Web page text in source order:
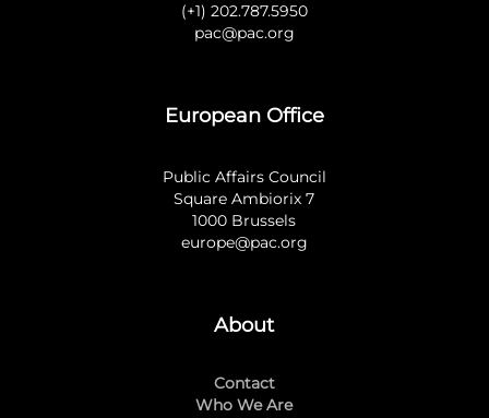
(+1) 202.787.5950
pac@pac.org
European Office
Public Affairs Council
Square Ambiorix 7
1000 Brussels
europe@pac.org
About
Contact
Who We Are